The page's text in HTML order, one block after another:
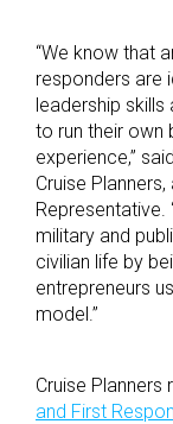
“We know that
responders are
leadership
to run their own
experience,”
Cruise
Representative.
military and
civilian life by
entrepreneurs
model.”
Cruise
and First